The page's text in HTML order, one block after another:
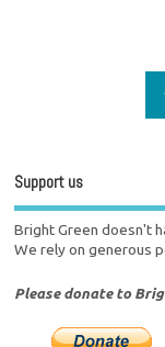
Support us
Bright Green doesn't
We rely on generous
Please donate to